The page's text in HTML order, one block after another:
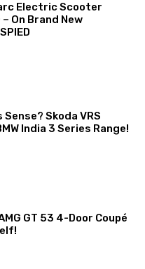
Electric Scooter
– On Brand New
Sense? Skoda VRS
India 3 Series Range!
GT 53 4-Door Coupé